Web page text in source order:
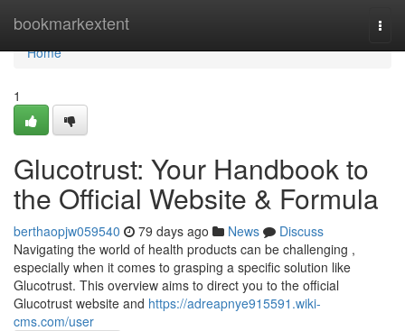
bookmarkextent
Home
Home
1
Glucotrust: Your Handbook to
the Official Website & Formula
berthaopjw059540 79 days ago News
Discuss
Navigating the world of health products can be challenging ,
especially when it comes to grasping a specific solution like
Glucotrust. This overview aims to direct you to the official
Glucotrust website and https://adreapnye915591.wiki-
cms.com/user